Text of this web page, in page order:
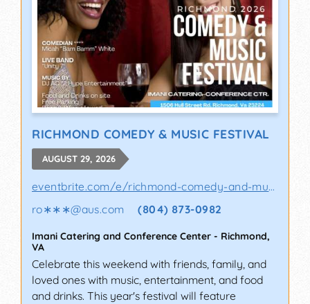
RICHMOND COMEDY & MUSIC FESTIVAL
AUGUST 29, 2026
eventbrite.com/e/richmond-comedy-and-music-..
ro∗∗∗@aus.com (804) 873-0982
Imani Catering and Conference Center - Richmond,
VA
Celebrate this weekend with friends, family, and
loved ones with music, entertainment, and food
and drinks. This year's festival will feature